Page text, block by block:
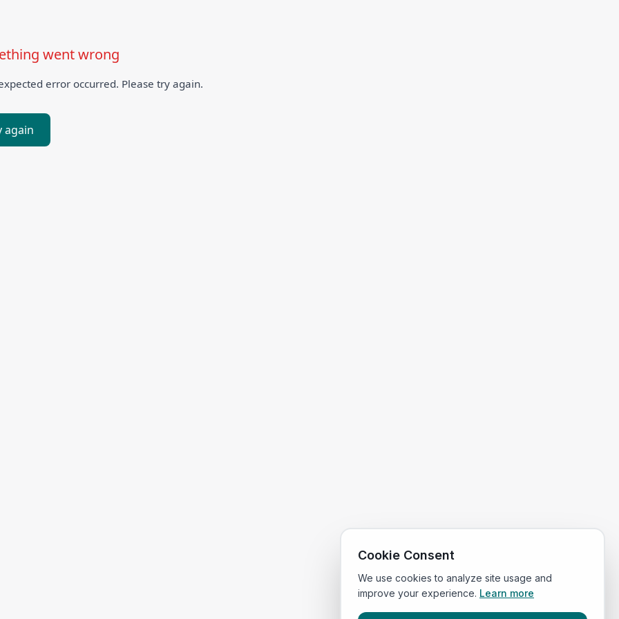
went wrong
error occurred. Please try again.
again
Cookie Consent
We use cookies to analyze site usage and
improve your experience. Learn more